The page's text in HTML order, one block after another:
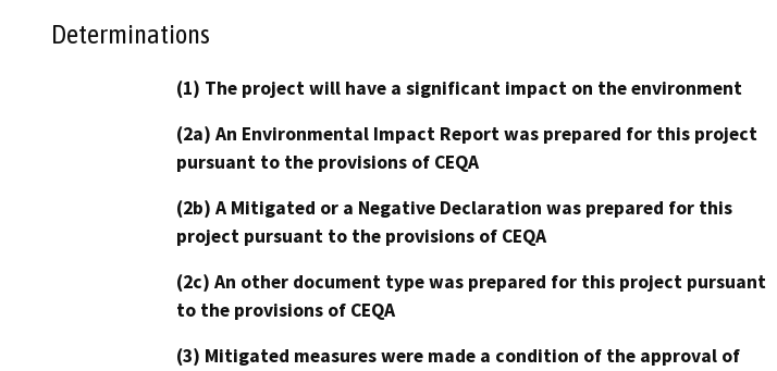
Determinations
(1) The project will have a significant impact on the environment
(2a) An Environmental Impact Report was prepared for this project
pursuant to the provisions of CEQA
(2b) A Mitigated or a Negative Declaration was prepared for this
project pursuant to the provisions of CEQA
(2c) An other document type was prepared for this project pursuant
to the provisions of CEQA
(3) Mitigated measures were made a condition of the approval of